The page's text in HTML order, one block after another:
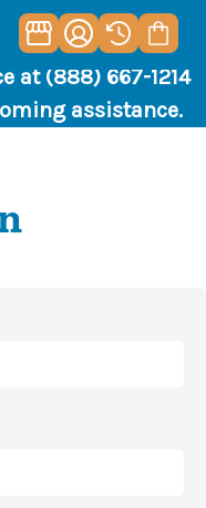
at (888) 667-1214
assistance.